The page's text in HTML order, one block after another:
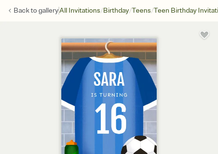
Back togalleryAll Invitations/Birthday/Teens/Teen Birthday